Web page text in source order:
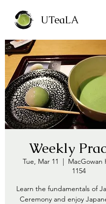
UTeaLA
Weekly
Tue, Mar 11
  |
MacGowan
1154
Learn the fundamentals of
Ceremony and enjoy